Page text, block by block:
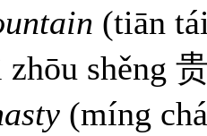
(tiān
zhōu shěng
(míng